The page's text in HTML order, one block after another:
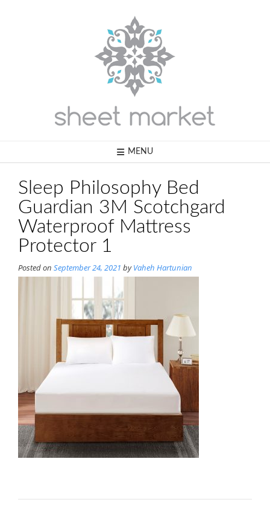
MENU
Sleep Philosophy Bed
Guardian 3M Scotchgard
Waterproof Mattress
Protector 1
Posted on September 24, 2021 byVaheh Hartunian